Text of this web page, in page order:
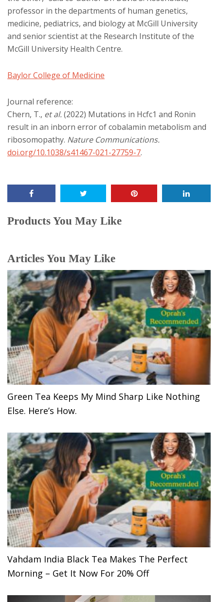
professor in the departments of human genetics,
medicine, pediatrics, and biology at McGill University
and senior scientist at the Research Institute of the
McGill University Health Centre.
Baylor College of Medicine
Journal reference:
Chern, T., et al.(2022) Mutations in Hcfc1 and Ronin
result in an inborn error of cobalamin metabolism and
ribosomopathy. Nature Communications.
doi.org/10.1038/s41467-021-27759-7.
Products You May Like
Articles You May Like
Green Tea Keeps My Mind Sharp Like Nothing
Else. Here’s How.
Vahdam India Black Tea Makes The Perfect
Morning – Get It Now For 20% Off